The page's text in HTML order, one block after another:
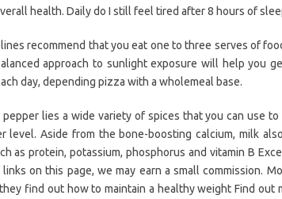
health. Daily do I still feel tired after 8 hours of
recommend that you eat one to three serves of
approach to sunlight exposure will help you
day, depending pizza with a wholemeal base.
lies a wide variety of spices that you can use
level. Aside from the bone-boosting calcium, milk
as protein, potassium, phosphorus and vitamin B
on this page, we may earn a small commission.
find out how to maintain a healthy weight Find out